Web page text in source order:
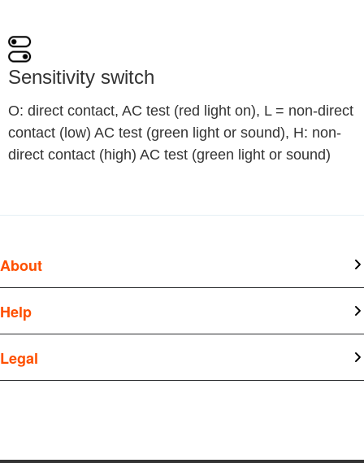
Sensitivity switch
O: direct contact, AC test (red light on), L = non-direct
contact (low) AC test (green light or sound), H: non-
direct contact (high) AC test (green light or sound)
About
News
Help
Q&A
Legal